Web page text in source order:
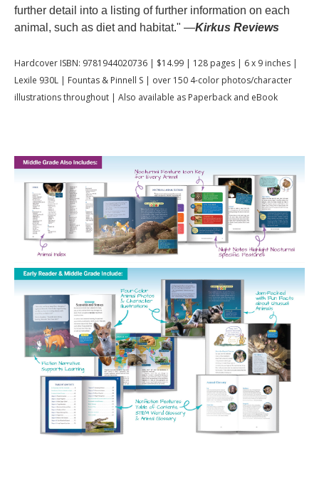
further detail into a listing of further information on each
animal, such as diet and habitat." —Kirkus Reviews
Hardcover ISBN: 9781944020736 | $14.99 | 128 pages | 6 x 9 inches |
Lexile 930L | Fountas & Pinnell S | over 150 4-color photos/character
illustrations throughout | Also available as Paperback and eBook